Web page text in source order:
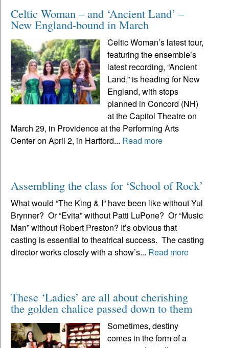
Celtic Woman – and ‘Ancient Land’ –
New England-bound in March
Celtic Woman’s latest tour,
featuring the ensemble’s
latest recording, “Ancient
Land,” is heading for New
England, with stops
planned in Concord (NH)
at the Capitol Theatre on
March 29, in Providence at the Performing Arts
Center on April 2, in Hartford... Read more
Assembling the class for ‘School of Rock’
What would “The King & I” have been like without Yul
Brynner? Or “Evita” without Patti LuPone? Or “Music
Man” without Robert Preston? It’s obvious that
casting is essential to theatrical success. The casting
director works closely with a show’s... Read more
These ‘Ladies’ are all about cherishing
the golden chalice passed down to them
Sometimes, destiny
comes in the form of a